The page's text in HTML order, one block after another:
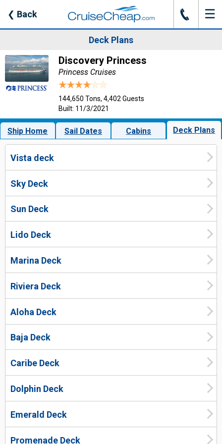
❮ Back J ☰
Deck Plans
Discovery Princess
Princess Cruises
144,650 Tons, 4,402 Guests
Built: 11/3/2021
Ship Home Sail Dates Cabins Deck Plans
Vista deck
Sky Deck
Sun Deck
Lido Deck
Marina Deck
Riviera Deck
Aloha Deck
Baja Deck
Caribe Deck
Dolphin Deck
Emerald Deck
Promenade Deck